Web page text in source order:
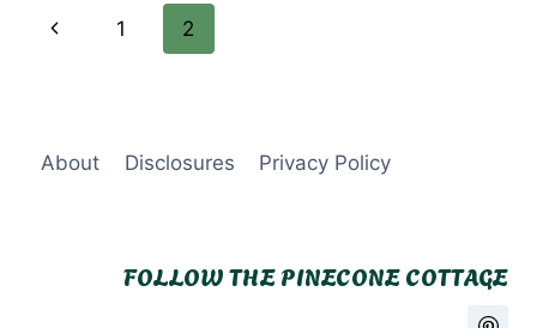
YOU’LL
LOVE
Page
Previous
1 2
About Disclosures Privacy Policy
FOLLOW THE PINECONE COTTAGE